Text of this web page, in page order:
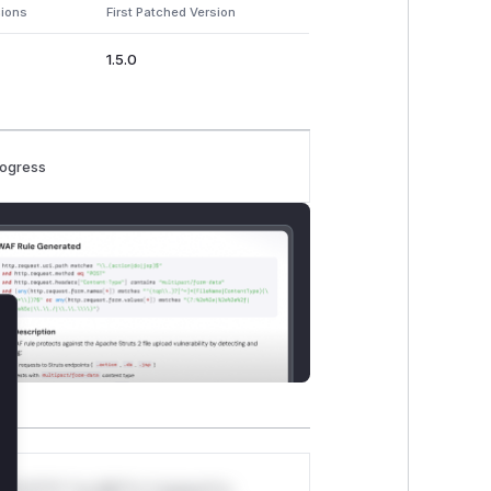
First Patched Version
1.5.0
Close